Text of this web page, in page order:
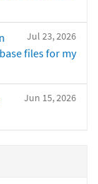
Jul 23, 2026
files for my
Jun 15, 2026